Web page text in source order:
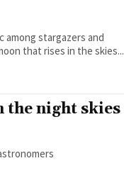
stargazers and
that rises in the skies...
the night skies